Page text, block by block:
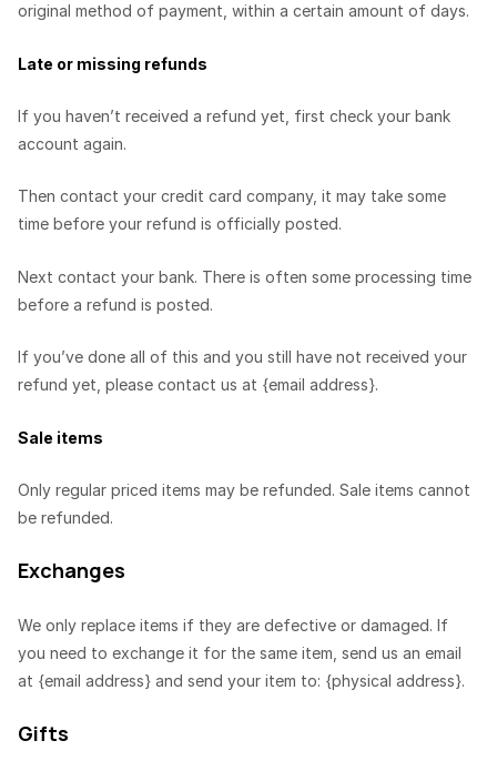
original method of payment, within a certain amount of days.
Late or missing refunds
If you haven’t received a refund yet, first check your bank
account again.
Then contact your credit card company, it may take some
time before your refund is officially posted.
Next contact your bank. There is often some processing time
before a refund is posted.
If you’ve done all of this and you still have not received your
refund yet, please contact us at {email address}.
Sale items
Only regular priced items may be refunded. Sale items cannot
be refunded.
Exchanges
We only replace items if they are defective or damaged. If
you need to exchange it for the same item, send us an email
at {email address} and send your item to: {physical address}.
Gifts